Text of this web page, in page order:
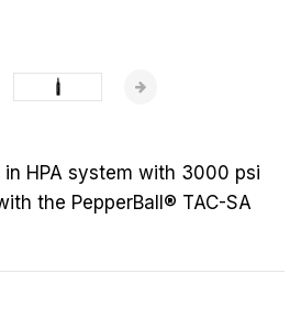
HPA system with 3000 psi
the PepperBall® TAC-SA